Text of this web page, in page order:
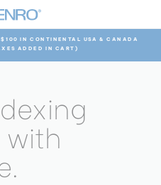
$100 IN CONTINENTAL USA & CANADA
ADDED IN CART)
with